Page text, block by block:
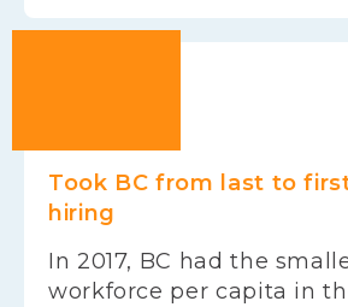
Took BC from last to
hiring
In 2017, BC had the
workforce per capita in